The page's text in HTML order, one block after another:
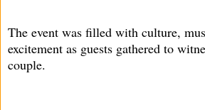
The event was filled with culture,
excitement as guests gathered to
couple.